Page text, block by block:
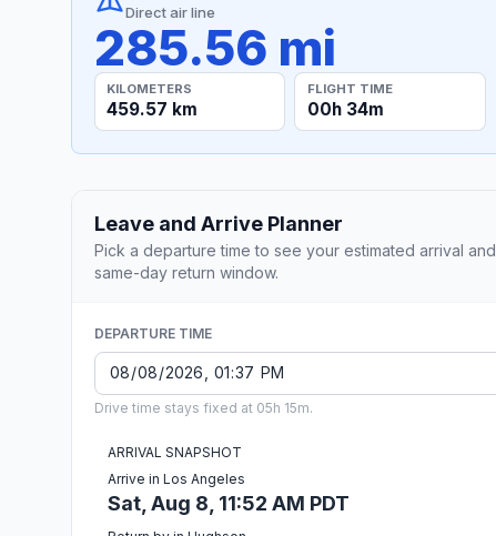
Direct air line
285.56 mi
KILOMETERS
459.57 km
FLIGHT TIME
00h 34m
Leave and Arrive Planner
Pick a departure time to see your estimated arrival and
same-day return window.
DEPARTURE TIME
Drive time stays fixed at 05h 15m.
ARRIVAL SNAPSHOT
Arrive in Los Angeles
Sat, Aug 8, 11:52 AM PDT